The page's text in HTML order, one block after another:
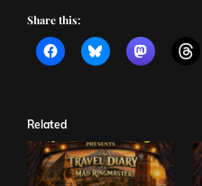
Share this:
Related